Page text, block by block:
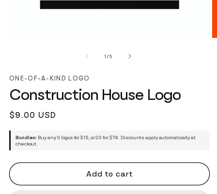
1 /of
5
ONE-OF-A-KIND LOGO
Construction House Logo
Regular
$9.00 USD
Bundles: Buy any 3 logos for $15, or 20 for $79. Discounts apply automatically at
checkout.
Add to cart